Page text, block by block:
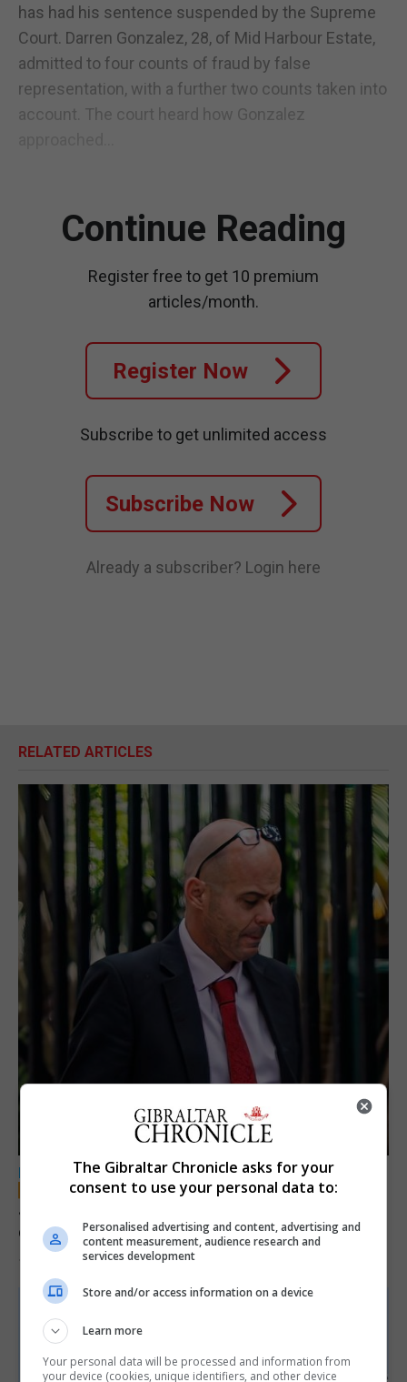
has had his sentence suspended by the Supreme
Court. Darren Gonzalez, 28, of Mid Harbour Estate,
admitted to four counts of fraud by false
representation, with a further two counts taken into
account. The court heard how Gonzalez
Continue Reading
Register free to get 10 premium
articles/month.
Register Now
Subscribe to get unlimited access
Subscribe Now
Already a subscriber? Login here
RELATED ARTICLES
LOCAL NEWS
Jury convicts former teacher of sexual
offences against children
18th June 2026
The Gibraltar Chronicle asks for your
consent to use your personal data to:
Personalised advertising and content, advertising and
content measurement, audience research and
services development
Store and/or access information on a device
Learn more
Your personal data will be processed and information from
your device (cookies, unique identifiers, and other device